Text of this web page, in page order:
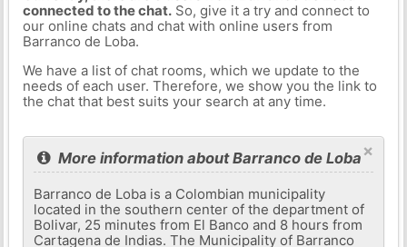
connected to the chat.So, give it a try and connect to
our online chats and chat with online users from
Barranco de Loba.
We have a list of chat rooms, which we update to the
needs of each user. Therefore, we show you the link to
the chat that best suits your search at any time.
×
More information about Barranco de Loba
Barranco de Loba is a Colombian municipality
located in the southern center of the department of
Bolivar, 25 minutes from El Banco and 8 hours from
Cartagena de Indias. The Municipality of Barranco